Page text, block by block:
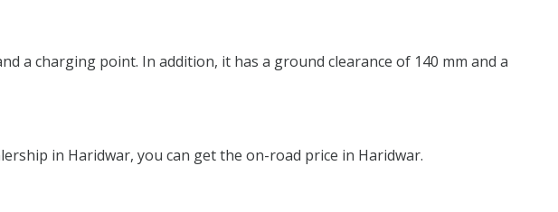
a charging point. In addition, it has a ground clearance of 140 mm and a
in Haridwar, you can get the on-road price in Haridwar.